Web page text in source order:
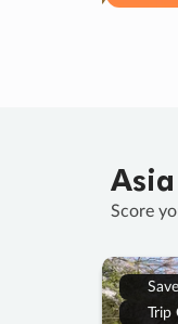
Score
Save
Trip